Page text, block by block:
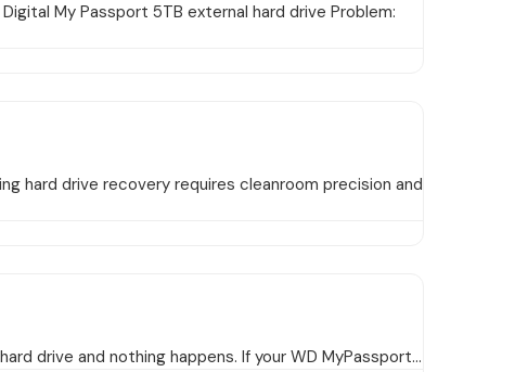
My Passport 5TB external hard drive Problem:
hard drive recovery requires cleanroom precision and
drive and nothing happens. If your WD MyPassport…